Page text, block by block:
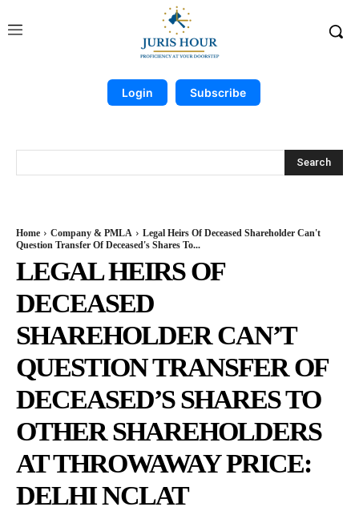
Login Subscribe
Search
Home Company & PMLA
Legal Heirs Of Deceased Shareholder Can't
Question Transfer Of Deceased's Shares To...
LEGAL HEIRS OF
DECEASED
SHAREHOLDER CAN’T
QUESTION TRANSFER OF
DECEASED’S SHARES TO
OTHER SHAREHOLDERS
AT THROWAWAY PRICE:
DELHI NCLAT